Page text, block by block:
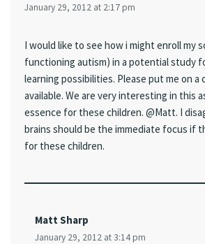
January 29, 2012 at 2:17 pm
I would like to see how i might enroll my
functioning autism) in a potential study
learning possibilities. Please put me on
available. We are very interesting in this
essence for these children. @Matt. I
brains should be the immediate focus if
for these children.
Matt Sharp
January 29, 2012 at 3:14 pm